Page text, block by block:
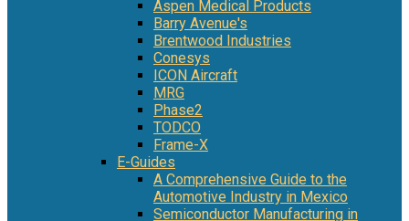
Aspen Medical Products
Barry Avenue's
Brentwood Industries
Conesys
ICON Aircraft
MRG
Phase2
TODCO
Frame-X
E-Guides
A Comprehensive Guide to the
Automotive Industry in Mexico
Semiconductor Manufacturing in